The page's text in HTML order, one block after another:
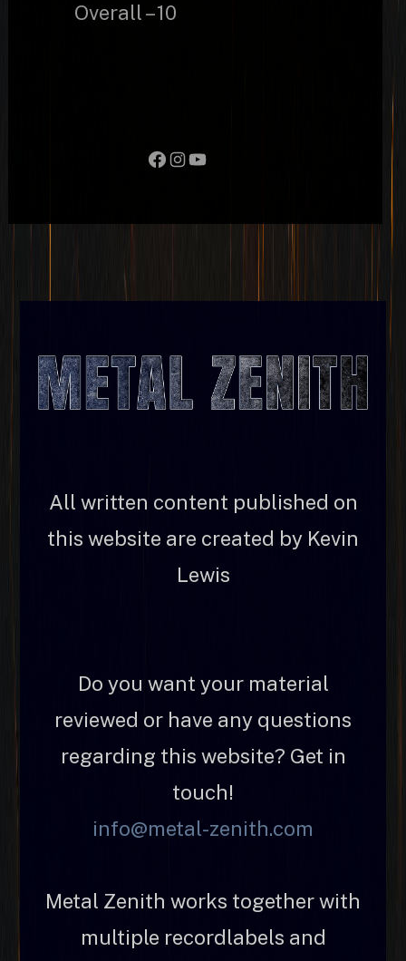
Overall – 10
Facebook
Instagram
YouTube
All written content published on
this website are created by Kevin
Lewis
Do you want your material
reviewed or have any questions
regarding this website? Get in
touch!
info@metal-zenith.com
Metal Zenith works together with
multiple recordlabels and